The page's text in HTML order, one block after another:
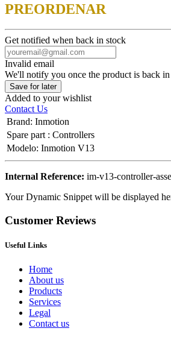
PREORDENAR
Get notified when back in stock
Invalid email
We'll notify you once the product is back in
Save for later
Added to your wishlist
Contact Us
Brand: Inmotion
Spare part : Controllers
Modelo: Inmotion V13
Internal Reference: im-v13-controller-
Your Dynamic Snippet will be displayed
Customer Reviews
Useful Links
Home
About us
Products
Services
Legal
Contact us